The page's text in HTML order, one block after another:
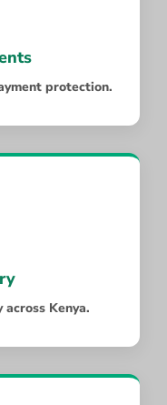
protection.
Kenya.